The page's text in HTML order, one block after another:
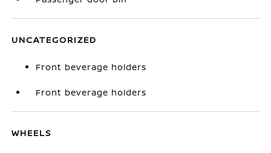
UNCATEGORIZED
Front beverage holders
Front beverage holders
WHEELS